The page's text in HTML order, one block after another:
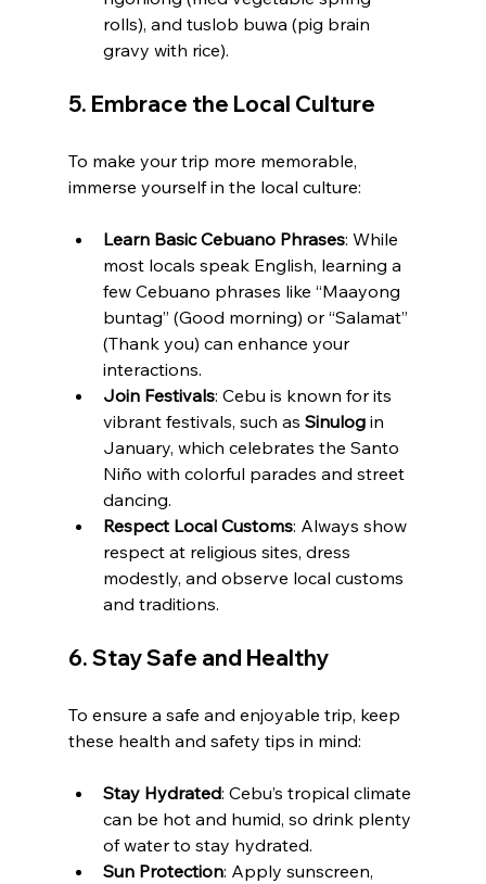
rolls), and tuslob buwa (pig brain
gravy with rice).
5. Embrace the Local Culture
To make your trip more memorable,
immerse yourself in the local culture:
Learn Basic Cebuano Phrases: While
most locals speak English, learning a
few Cebuano phrases like “Maayong
buntag” (Good morning) or “Salamat”
(Thank you) can enhance your
interactions.
Join Festivals: Cebu is known for its
vibrant festivals, such as Sinulog in
January, which celebrates the Santo
Niño with colorful parades and street
dancing.
Respect Local Customs: Always show
respect at religious sites, dress
modestly, and observe local customs
and traditions.
6. Stay Safe and Healthy
To ensure a safe and enjoyable trip, keep
these health and safety tips in mind:
Stay Hydrated: Cebu’s tropical climate
can be hot and humid, so drink plenty
of water to stay hydrated.
Sun Protection: Apply sunscreen,